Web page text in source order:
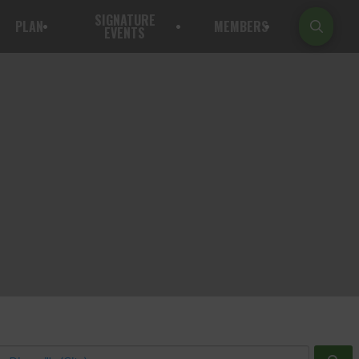
PLAN SIGNATURE
EVENTS MEMBERS